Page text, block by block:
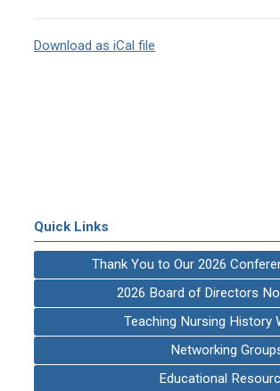
Download as iCal file
Quick Links
Thank You to Our 2026
2026 Board of Directors
Teaching Nursing History
Networking
Educational